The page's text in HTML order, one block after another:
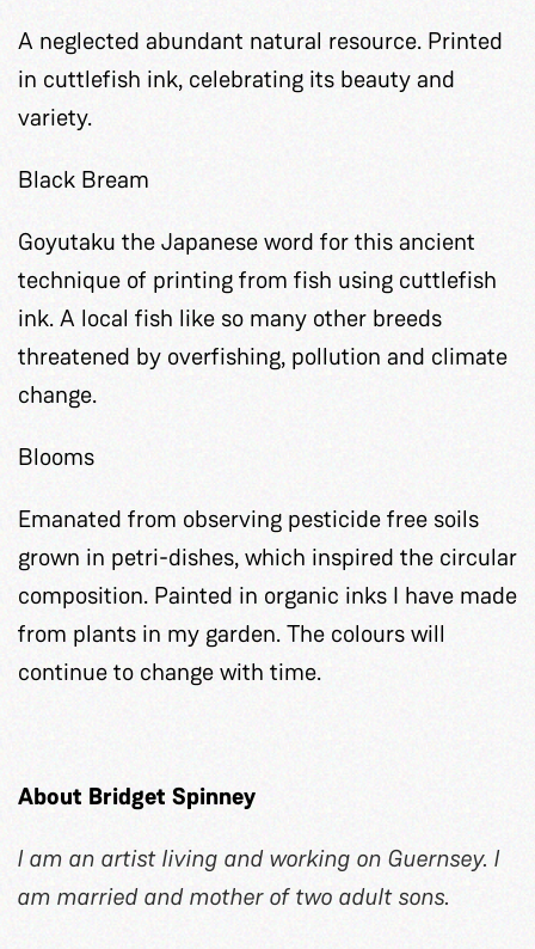
A neglected abundant natural resource. Printed
in cuttlefish ink, celebrating its beauty and
variety.
Black Bream
Goyutaku the Japanese word for this ancient
technique of printing from fish using cuttlefish
ink. A local fish like so many other breeds
threatened by overfishing, pollution and climate
change.
Blooms
Emanated from observing pesticide free soils
grown in petri-dishes, which inspired the circular
composition. Painted in organic inks I have made
from plants in my garden. The colours will
continue to change with time.
About Bridget Spinney
I am an artist living and working on Guernsey. I
am married and mother of two adult sons.